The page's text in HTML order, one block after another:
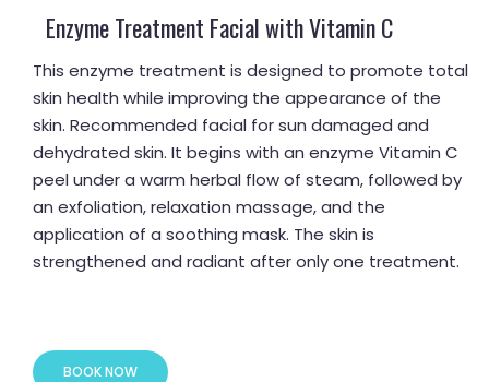
Enzyme Treatment Facial with Vitamin C
This enzyme treatment is designed to promote total
skin health while improving the appearance of the
skin. Recommended facial for sun damaged and
dehydrated skin. It begins with an enzyme Vitamin C
peel under a warm herbal flow of steam, followed by
an exfoliation, relaxation massage, and the
application of a soothing mask. The skin is
strengthened and radiant after only one treatment.
BOOK NOW